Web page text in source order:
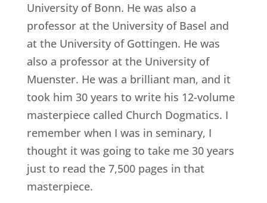
University of Bonn. He was also a
professor at the University of Basel and
at the University of Gottingen. He was
also a professor at the University of
Muenster. He was a brilliant man, and it
took him 30 years to write his 12-volume
masterpiece called Church Dogmatics. I
remember when I was in seminary, I
thought it was going to take me 30 years
just to read the 7,500 pages in that
masterpiece.